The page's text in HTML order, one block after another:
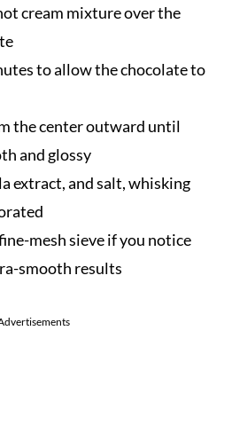
cream mixture over the
to allow the chocolate to
the center outward until
and glossy
extract, and salt, whisking
mesh sieve if you notice
smooth results